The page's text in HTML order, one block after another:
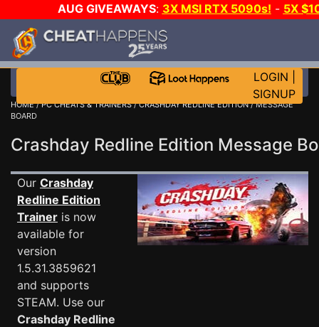
AUG GIVEAWAYS: 3X MSI RTX 5090s! - 5X
WALLET!
JOIN THE CLUB!
LOGIN
SIGNUP
HOME/PC CHEATS & TRAINERS/CRASHDAY REDLINE EDITION/ MESSAGE
BOARD
Crashday Redline Edition Message
Our Crashday
Redline Edition
Trainer is now
available for
version
1.5.31.3859621
and supports
STEAM. Use our
Crashday Redline